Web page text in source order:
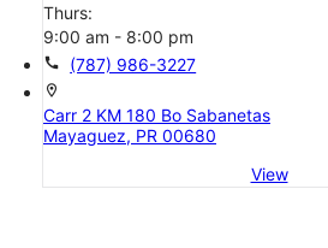
Thurs:
9:00 am - 8:00 pm
call (787) 986-3227
location_on
Carr 2 KM 180 Bo Sabanetas
Mayaguez, PR 00680
View